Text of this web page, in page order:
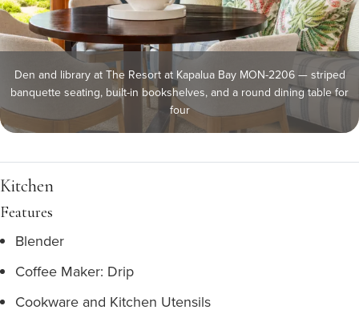
Den and library at The Resort at Kapalua Bay MON-2206 — striped
banquette seating, built-in bookshelves, and a round dining table for
four
Kitchen
Features
Blender
Coffee Maker: Drip
Cookware and Kitchen Utensils